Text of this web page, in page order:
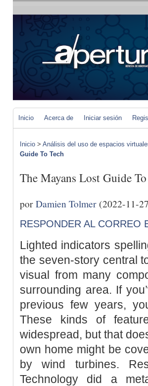
Inicio Acerca de Iniciar sesión
Inicio > Análisis del uso de espacios
Guide To Tech
The Mayans Lost Guide
porDamien Tolmer (2022-11-
RESPONDER AL CORREO
Lighted indicators
the seven-story central
visual from many
surrounding area. If
previous few years,
These kinds of
widespread, but that
own home might be
by wind turbines.
Technology did a